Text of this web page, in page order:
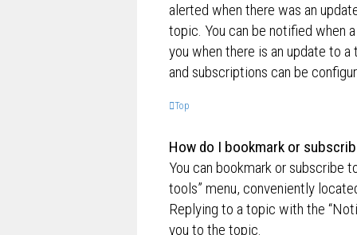
alerted when there was an
topic. You can be notified when
you when there is an update to
and subscriptions can be
Top
How do I bookmark or
You can bookmark or subscribe
tools” menu, conveniently
Replying to a topic with the
you to the topic.